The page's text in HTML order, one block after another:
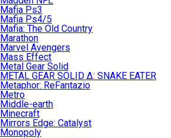
Mafia Ps3
Mafia Ps4/5
Mafia: The Old Country
Marathon
Marvel Avengers
Mass Effect
Metal Gear Solid
METAL GEAR SOLID Δ: SNAKE EATER
Metaphor: ReFantazio
Metro
Middle-earth
Minecraft
Mirrors Edge: Catalyst
Monopoly